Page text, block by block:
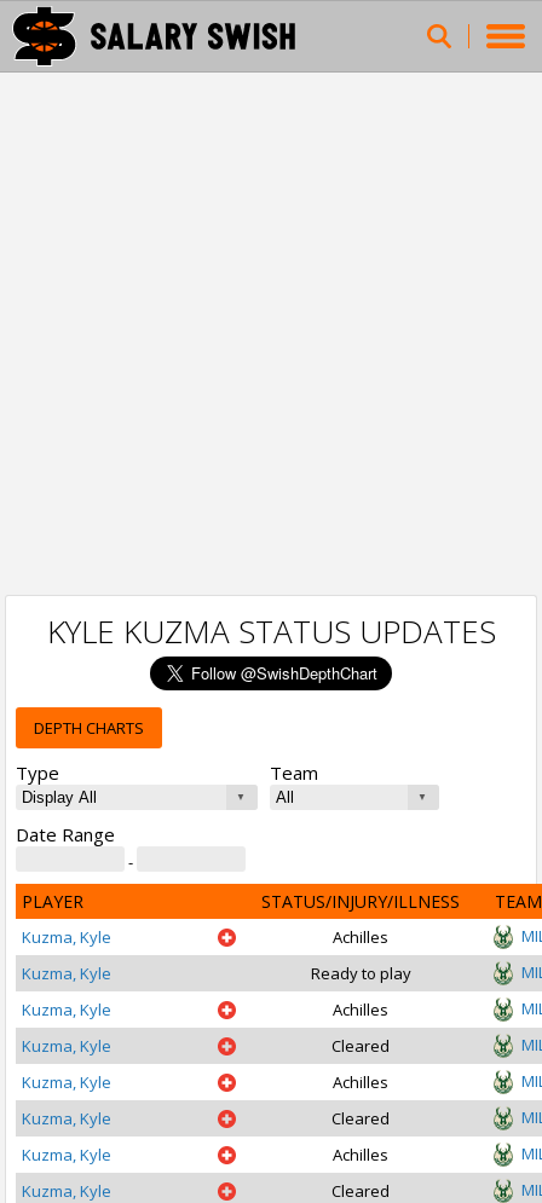
KYLE KUZMA STATUS UPDATES
DEPTH CHARTS
Type Team
Date Range
-
PLAYER STATUS/INJURY/ILLNESS TEAM
Kuzma, Kyle Achilles
Kuzma, Kyle
Ready to play
Kuzma, Kyle
Achilles
Kuzma, Kyle
Cleared
Kuzma, Kyle
Achilles
Kuzma, Kyle
Cleared
Kuzma, Kyle
Achilles
Kuzma, Kyle
Cleared